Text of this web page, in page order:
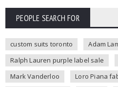
PEOPLE SEARCH FOR
custom suits toronto
Adam
Ralph Lauren purple label sale
Mark Vanderloo
Loro Piana